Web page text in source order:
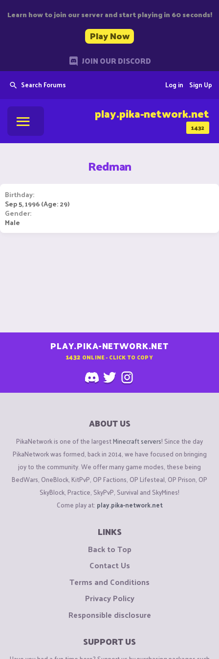
Learn how to join our server and start playing in 60 seconds!
Play Now
JOIN OUR DISCORD
Search Forums Sign Up
Log in
1432
play.pika-network.net
Redman
Birthday
Sep 5, 1996 (Age: 29)
Gender
Male
PLAY.PIKA-NETWORK.NET
1432 ONLINE - CLICK TO COPY
ABOUT US
PikaNetwork is one of the largestMinecraft servers! Since the day
PikaNetwork was formed, back in 2014, we have focused on bringing
joy to the community. We offer many game modes, these being
BedWars, OneBlock, KitPvP, OP Factions, OP Lifesteal, OP Prison, OP
SkyBlock, Practice, SkyPvP, Survival and SkyMines!
Come play at: play.pika-network.net
LINKS
Back to Top
Contact Us
Terms and Conditions
Privacy Policy
Responsible disclosure
SUPPORT US